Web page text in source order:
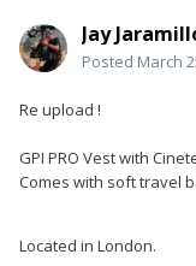
Jay
Posted March
Re upload !
GPI PRO Vest with
Comes with soft travel
Located in London.